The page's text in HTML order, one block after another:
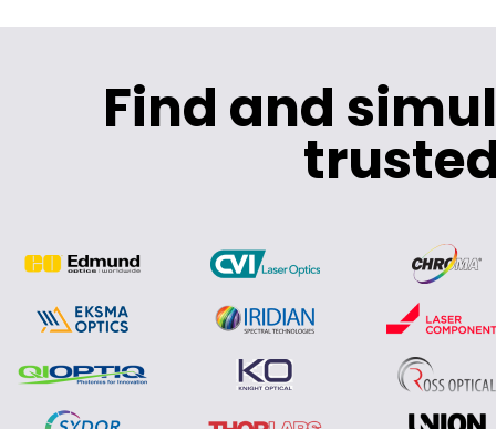
Find and